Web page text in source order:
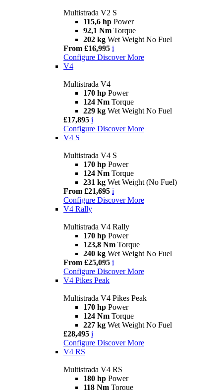
Multistrada V2 S
115,6 hp Power
92,1 Nm Torque
202 kg Wet Weight No Fuel
From £16,995 i
Configure Discover More
V4
Multistrada V4
170 hp Power
124 Nm Torque
229 kg Wet Weight No Fuel
£17,895 i
Configure Discover More
V4 S
Multistrada V4 S
170 hp Power
124 Nm Torque
231 kg Wet Weight (No Fuel)
From £21,695 i
Configure Discover More
V4 Rally
Multistrada V4 Rally
170 hp Power
123,8 Nm Torque
240 kg Wet Weight No Fuel
From £25,095 i
Configure Discover More
V4 Pikes Peak
Multistrada V4 Pikes Peak
170 hp Power
124 Nm Torque
227 kg Wet Weight No Fuel
£28,495 i
Configure Discover More
V4 RS
Multistrada V4 RS
180 hp Power
118 Nm Torque